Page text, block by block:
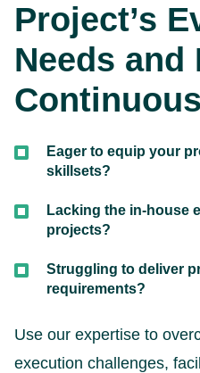
Project’s
Needs and
Eager to equip your
skillsets?
Lacking the in-house
projects?
Struggling to deliver
requirements?
Use our expertise to
execution challenges,